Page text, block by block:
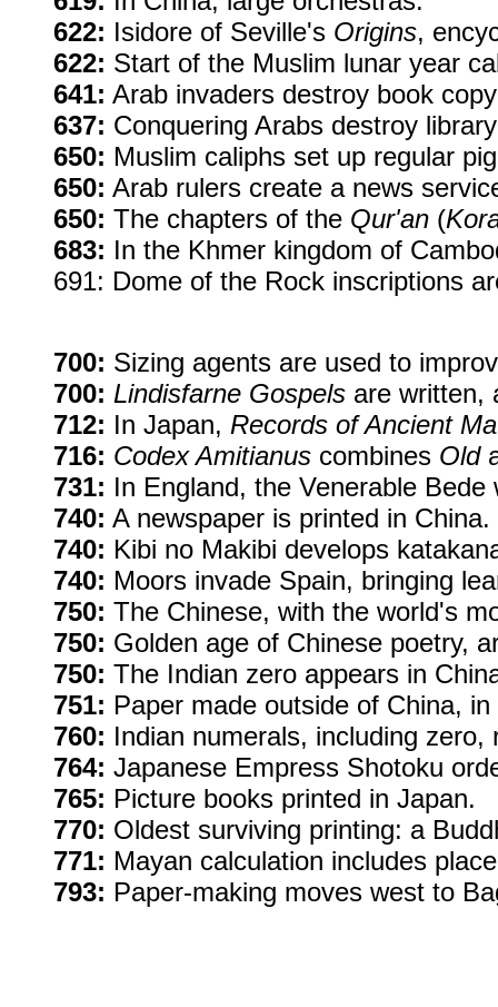
622: Isidore of Seville's Origins,
622: Start of the Muslim lunar year
641: Arab invaders destroy book
637: Conquering Arabs destroy
650: Muslim caliphs set up regular
650: Arab rulers create a news
650: The chapters of the Qur'an (
683: In the Khmer kingdom of
691: Dome of the Rock inscriptions
700: Sizing agents are used to
700: Lindisfarne Gospels are written,
712: In Japan, Records of Ancient
716: Codex Amitianus combines Old
731: In England, the Venerable
740: A newspaper is printed in China.
740: Kibi no Makibi develops
740: Moors invade Spain, bringing
750: The Chinese, with the world's
750: Golden age of Chinese poetry,
750: The Indian zero appears in
751: Paper made outside of China,
760: Indian numerals, including zero,
764: Japanese Empress Shotoku
765: Picture books printed in Japan.
770: Oldest surviving printing: a
771: Mayan calculation includes
793: Paper-making moves west to